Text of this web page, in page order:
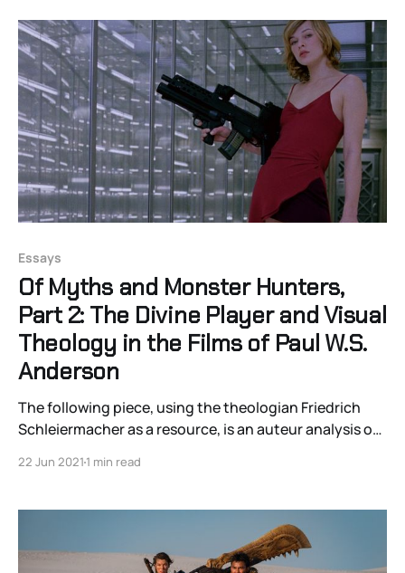
as a film critic'
Essays
Of Myths and Monster Hunters,
Part 2: The Divine Player and Visual
Theology in the Films of Paul W.S.
Anderson
The following piece, using the theologian Friedrich
Schleiermacher as a resource, is an auteur analysis of
visuals invoke a sense of a “divine player” through their
22 Jun 2021 1 min read